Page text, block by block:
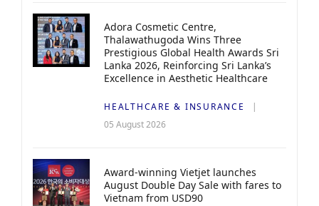
Adora Cosmetic Centre,
Thalawathugoda Wins Three
Prestigious Global Health Awards Sri
Lanka 2026, Reinforcing Sri Lanka’s
Excellence in Aesthetic Healthcare
HEALTHCARE & INSURANCE
05 August 2026
Award-winning Vietjet launches
August Double Day Sale with fares to
Vietnam from USD90